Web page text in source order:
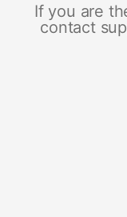
If you are
contact